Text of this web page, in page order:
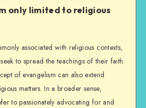
only limited to religious
associated with religious contexts,
to spread the teachings of their faith.
of evangelism can also extend
matters. In a broader sense,
to passionately advocating for and